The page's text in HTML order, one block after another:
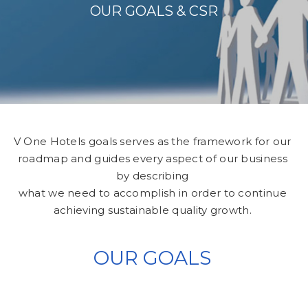
OUR GOALS & CSR
V One Hotels goals serves as the framework for our
roadmap and guides every aspect of our business
by describing
what we need to accomplish in order to continue
achieving sustainable quality growth.
OUR GOALS